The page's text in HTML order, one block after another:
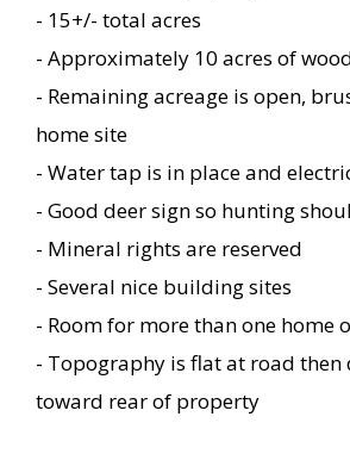
- 15+/- total acres
- Approximately 10 acres of
- Remaining acreage is open,
home site
- Water tap is in place and
- Good deer sign so hunting
- Mineral rights are reserved
- Several nice building sites
- Room for more than one home
- Topography is flat at road then
toward rear of property